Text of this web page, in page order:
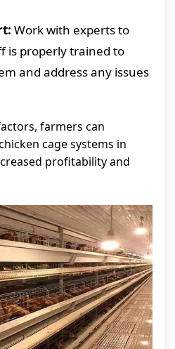
Work with experts to
is properly trained to
and address any issues
farmers can
cage systems in
profitability and